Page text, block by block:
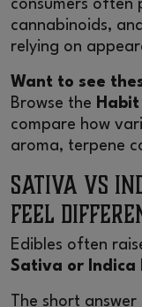
consumers often
cannabinoids,
relying on
Want to see
Browse the
compare how
aroma, terpene
Sativa vs
Feel
Edibles often
Sativa or Indica
The short answer